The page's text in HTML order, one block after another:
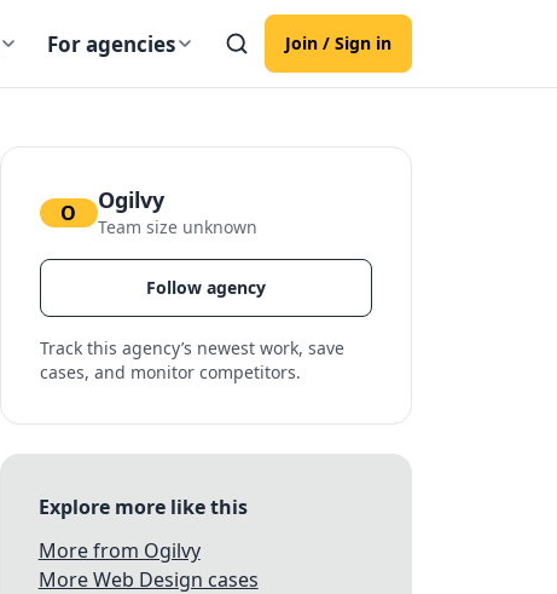
For agencies Join / Sign in
O Ogilvy
Team size unknown
Follow agency
Track this agency’s newest work, save
cases, and monitor competitors.
Explore more like this
More from Ogilvy
More Web Design cases